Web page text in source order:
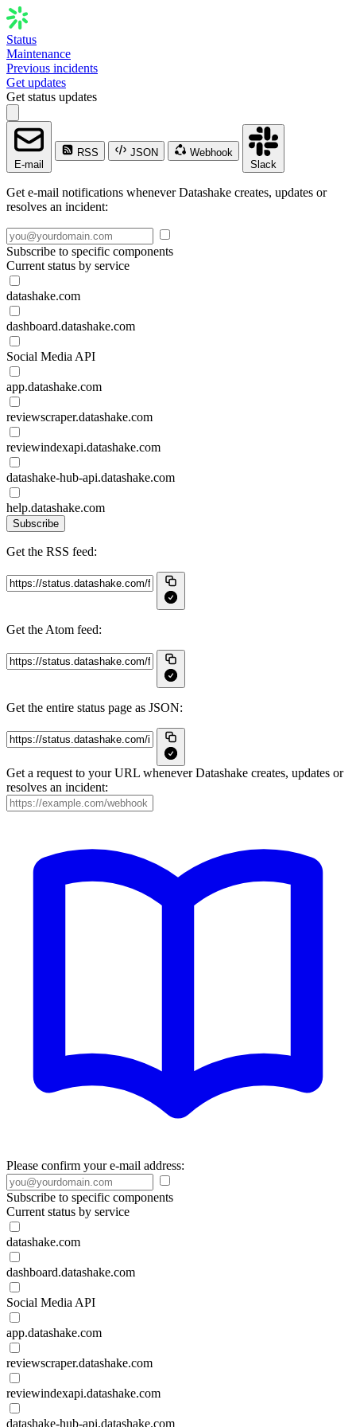
Status
Maintenance
Previous incidents
Get updates
Get status updates
E-mail
RSS JSON
Webhook
Slack
Get e-mail notifications whenever Datashake creates, updates or
resolves an incident:
Subscribe to specific components
Current status by service
datashake.com
dashboard.datashake.com
Social Media API
app.datashake.com
reviewscraper.datashake.com
reviewindexapi.datashake.com
datashake-hub-api.datashake.com
help.datashake.com
Subscribe
Get the RSS feed:
Get the Atom feed:
Get the entire status page as JSON:
Get a request to your URL whenever Datashake creates, updates or
resolves an incident:
Please confirm your e-mail address:
Subscribe to specific components
Current status by service
datashake.com
dashboard.datashake.com
Social Media API
app.datashake.com
reviewscraper.datashake.com
reviewindexapi.datashake.com
datashake-hub-api.datashake.com